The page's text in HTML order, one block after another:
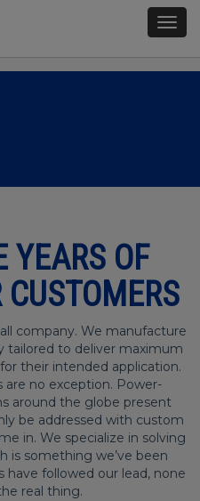
YEARS OF
company. We manufacture
tailored to deliver maximum
their intended application.
no exception. Power-
around the globe present
be addressed with custom
in. We specialize in solving
is something we’ve been
have followed our lead, none
real thing.